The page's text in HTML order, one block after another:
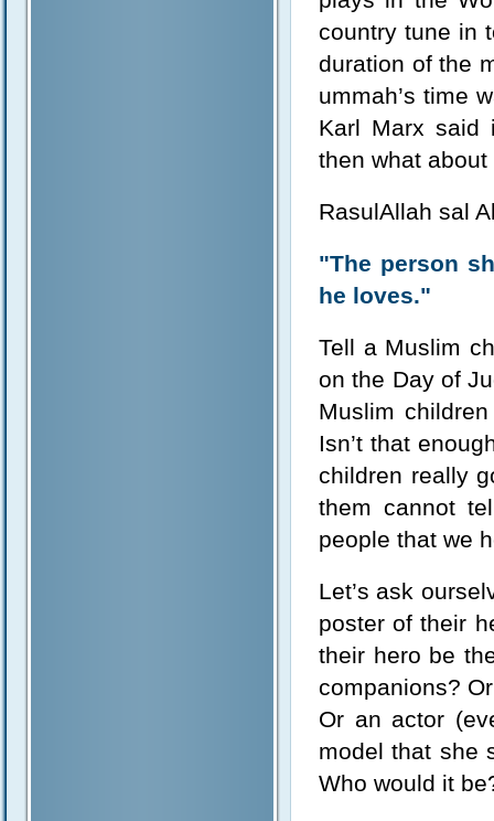
country tune in
duration of the
ummah’s time
Karl Marx
then what about
RasulAllah sal
"The person
he loves."
Tell a Muslim
on the Day of
Muslim
Isn’t that
children really
them cannot
people that we
Let’s ask
poster of their
their hero be
companions?
Or an actor
model that she
Who would it